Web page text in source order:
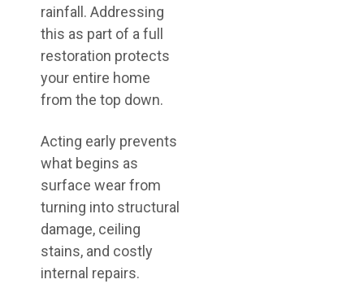
rainfall. Addressing
this as part of a full
restoration protects
your entire home
from the top down.
Acting early prevents
what begins as
surface wear from
turning into structural
damage, ceiling
stains, and costly
internal repairs.